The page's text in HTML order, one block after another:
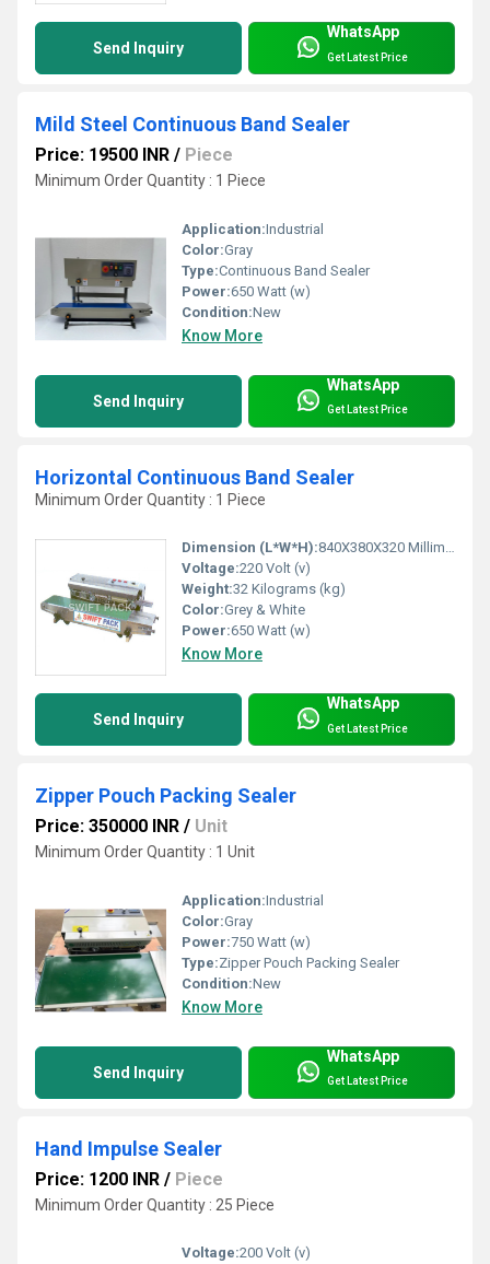
Send Inquiry
WhatsApp
Get Latest Price
Mild Steel Continuous Band Sealer
Price: 19500 INR / Piece
Minimum Order Quantity : 1 Piece
Application:Industrial
Color:Gray
Type:Continuous Band Sealer
Power:650 Watt (w)
Condition:New
Know More
Send Inquiry
WhatsApp
Get Latest Price
Horizontal Continuous Band Sealer
Minimum Order Quantity : 1 Piece
Dimension (L*W*H):840X380X320 Millimeter (mm)
Voltage:220 Volt (v)
Weight:32 Kilograms (kg)
Color:Grey & White
Power:650 Watt (w)
Know More
Send Inquiry
WhatsApp
Get Latest Price
Zipper Pouch Packing Sealer
Price: 350000 INR / Unit
Minimum Order Quantity : 1 Unit
Application:Industrial
Color:Gray
Power:750 Watt (w)
Type:Zipper Pouch Packing Sealer
Condition:New
Know More
Send Inquiry
WhatsApp
Get Latest Price
Hand Impulse Sealer
Price: 1200 INR / Piece
Minimum Order Quantity : 25 Piece
Voltage:200 Volt (v)